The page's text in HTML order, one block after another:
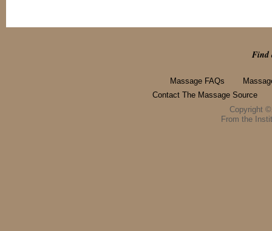
Find
Massage FAQs
Contact The Massage Source
Copyright
From the